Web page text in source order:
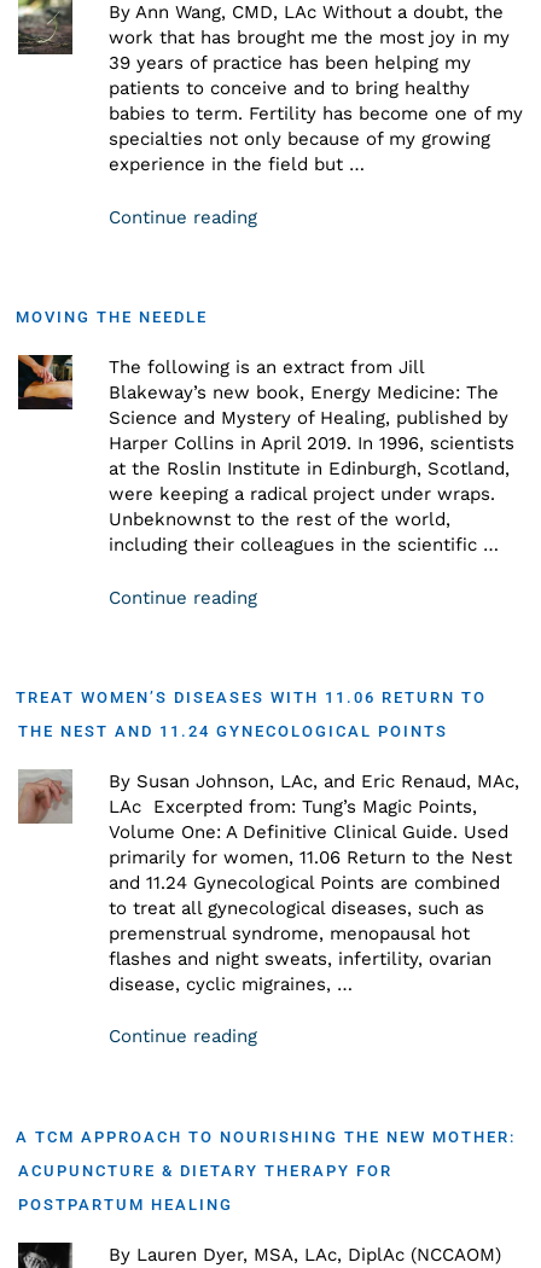
By Ann Wang, CMD, LAc Without a doubt, the
work that has brought me the most joy in my
39 years of practice has been helping my
patients to conceive and to bring healthy
babies to term. Fertility has become one of my
specialties not only because of my growing
experience in the field but …
Continue reading
MOVING THE NEEDLE
The following is an extract from Jill
Blakeway’s new book, Energy Medicine: The
Science and Mystery of Healing, published by
Harper Collins in April 2019. In 1996, scientists
at the Roslin Institute in Edinburgh, Scotland,
were keeping a radical project under wraps.
Unbeknownst to the rest of the world,
including their colleagues in the scientific …
Continue reading
TREAT WOMEN’S DISEASES WITH 11.06 RETURN TO
THE NEST AND 11.24 GYNECOLOGICAL POINTS
By Susan Johnson, LAc, and Eric Renaud, MAc,
LAc Excerpted from: Tung’s Magic Points,
Volume One: A Definitive Clinical Guide. Used
primarily for women, 11.06 Return to the Nest
and 11.24 Gynecological Points are combined
to treat all gynecological diseases, such as
premenstrual syndrome, menopausal hot
flashes and night sweats, infertility, ovarian
disease, cyclic migraines, …
Continue reading
A TCM APPROACH TO NOURISHING THE NEW MOTHER:
ACUPUNCTURE & DIETARY THERAPY FOR
POSTPARTUM HEALING
By Lauren Dyer, MSA, LAc, DiplAc (NCCAOM)